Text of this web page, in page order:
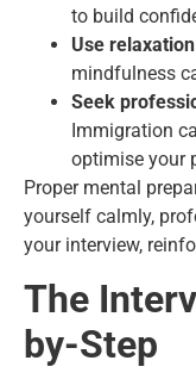
to build
Use
mindfulness
Seek
Immigration
optimise your
Proper mental
yourself calmly,
your interview,
The
by-Step